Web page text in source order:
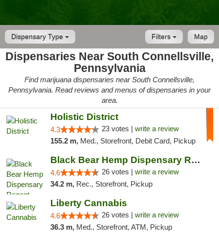
Dispensary Type Map
Filters
Dispensaries Near South Connellsville,
Pennsylvania
Find marijuana dispensaries near South Connellsville,
Pennsylvania. Read reviews and menus of dispensaries in your
area.
Holistic District
4.3 23 votes | write a review
155.2 m, Med., Storefront, Debit Card, Pickup
Black Bear Hemp Dispensary Regent Square
4.6 26 votes | write a review
34.2 m, Rec., Storefront, Pickup
Liberty Cannabis
4.6 26 votes | write a review
36.3 m, Med., Storefront, ATM, Pickup